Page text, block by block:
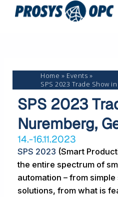
Skip
Home
Events
SPS 2023 Trade Show
SPS 2023
Nuremberg,
14.-16.11.2023
SPS 2023 (Smart
the entire spectrum of
automation – from
solutions, from what is